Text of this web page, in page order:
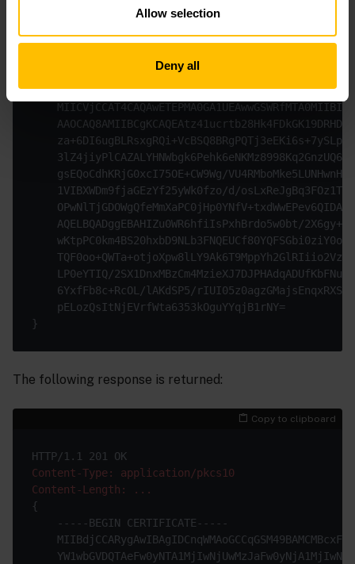
Allow selection
Deny all
Authorization: Basic <<Base64 encoded bootstrap
Content-Transfer-Encoding: base64
{
gsEQoCdhKRjG0xcI75OE+CW9Wg/
1VIBXWDm9fjaGEzYf25yWk0fzo/d/
AQELBQADggEBAHIZu0WR6hfiIsPxhBrdo5w0bt/
LP0eYTIQ/
6YxfFb8c+RcOL/lAKdSP5/
    pELozQsItNjEVrfWta6353kOguYYqjB1rNY=
The following response is returned:
Copy to clipboard
Content-Type: application/pkcs10
Content-Length: ...
{
    -----BEGIN CERTIFICATE-----